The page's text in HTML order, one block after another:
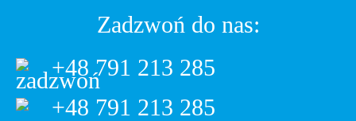
Zadzwoń do nas:
+48 791 213 285
+48 791 213 285